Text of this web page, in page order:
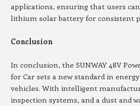
applications, ensuring that users
lithium solar battery for consistent
Conclusion
In conclusion, the SUNWAY 48V
for Car sets a new standard in
vehicles. With intelligent
inspection systems, and a dust and